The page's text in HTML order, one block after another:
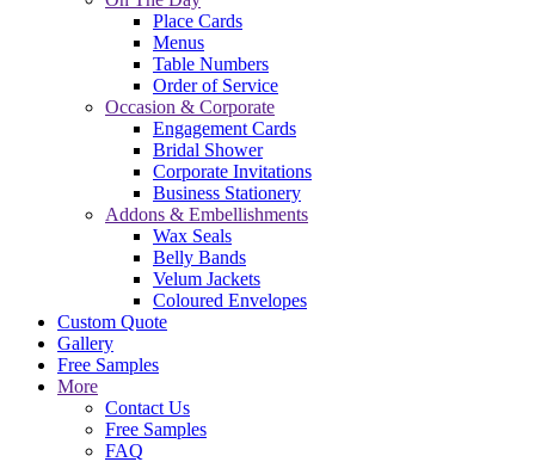
Place Cards
Menus
Table Numbers
Order of Service
Occasion & Corporate
Engagement Cards
Bridal Shower
Corporate Invitations
Business Stationery
Addons & Embellishments
Wax Seals
Belly Bands
Velum Jackets
Coloured Envelopes
Custom Quote
Gallery
Free Samples
More
Contact Us
Free Samples
FAQ